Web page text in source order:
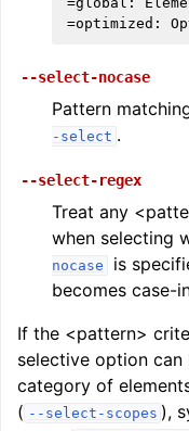
--select-nocase
Pattern
-select .
--select-regex
Treat any
when selecting
nocase
is
becomes case-
If the <pattern>
selective option
category of
( --select-scopes ),